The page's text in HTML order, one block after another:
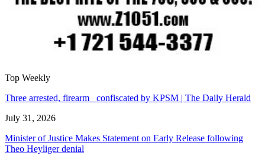
Top Weekly
Three arrested, firearm confiscated by KPSM | The Daily Herald
July 31, 2026
Minister of Justice Makes Statement on Early Release following
Theo Heyliger denial